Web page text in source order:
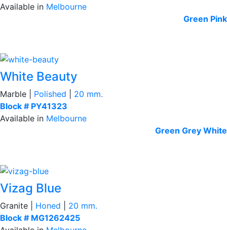
Available in Melbourne
Green Pink
White Beauty
Marble | Polished
20 mm.
Block # PY41323
Available in Melbourne
Green Grey White
Vizag Blue
Granite | Honed
20 mm.
Block # MG1262425